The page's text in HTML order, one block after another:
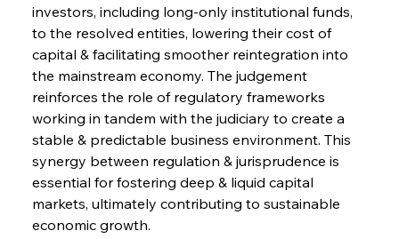
FerrumFortis Wednesday, July 30, 2025
FerrumFortis
Senate Sanction Strengthens Stalwart Steel
Safeguards
Wednesday, July 30, 2025
FerrumFortis
Barriers
Wednesday, July 30, 2025
Pig Iron Pause Perplexes Brazilian Boom
investors, including long-only institutional funds,
to the resolved entities, lowering their cost of
capital & facilitating smoother reintegration into
the mainstream economy. The judgement
reinforces the role of regulatory frameworks
working in tandem with the judiciary to create a
stable & predictable business environment. This
synergy between regulation & jurisprudence is
essential for fostering deep & liquid capital
markets, ultimately contributing to sustainable
economic growth.